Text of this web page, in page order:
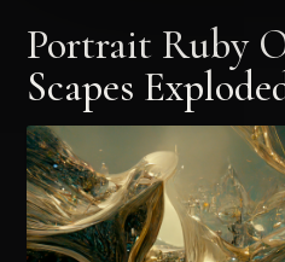
Portrait Ruby
Scapes